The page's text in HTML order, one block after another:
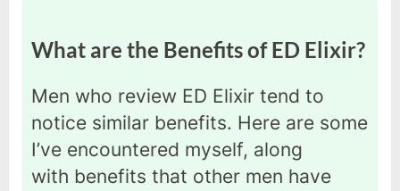
What are the Benefits of ED Elixir?
Men who review ED Elixir tend to
notice similar benefits. Here are some
I’ve encountered myself, along
with benefits that other men have